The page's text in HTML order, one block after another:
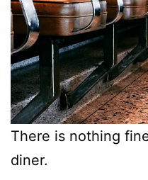
There is nothing
diner.